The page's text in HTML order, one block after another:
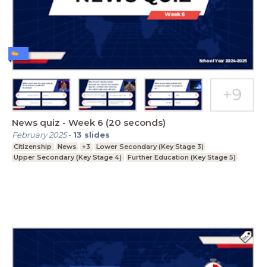
News quiz - Week 6 (20 seconds)
February 2025- 13 slides
Citizenship News +3
Lower Secondary (Key Stage 3)
Upper Secondary (Key Stage 4)
Further Education (Key Stage 5)